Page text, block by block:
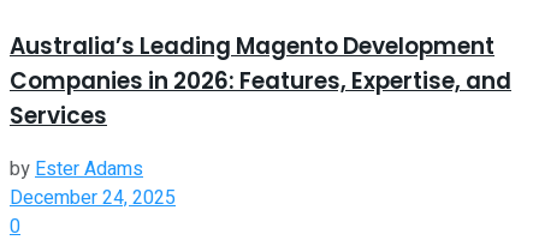
Australia’s Leading Magento Development
Companies in 2026: Features, Expertise, and
Services
byEster Adams
December 24, 2025
0